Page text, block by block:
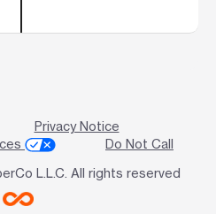
Privacy Notice
Do Not Call
L.L.C. All rights reserved